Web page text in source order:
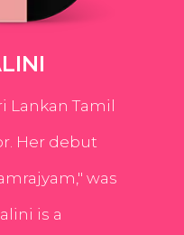
Lankan Tamil
Her debut
was
is a